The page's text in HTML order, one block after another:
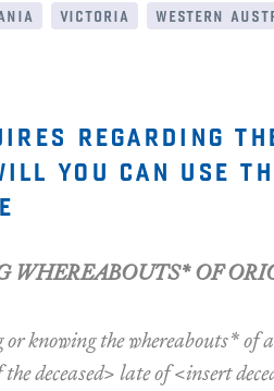
victoria western
regarding
you can use
WHEREABOUTS* OF
knowing the whereabouts* of
deceased> late of <insert